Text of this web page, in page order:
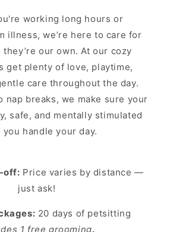
working long hours or
illness, we’re here to care for
our own. At our cozy
get plenty of love, playtime,
care throughout the day.
nap breaks, we make sure your
safe, and mentally stimulated
handle your day.
off: Price varies by distance —
just ask!
20 days of petsitting
1 free grooming.